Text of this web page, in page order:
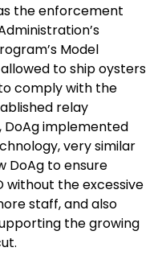
the enforcement
Model
to ship oysters
comply with the
relay
DoAg implemented
very similar
DoAg to ensure
without the excessive
staff, and also
the growing